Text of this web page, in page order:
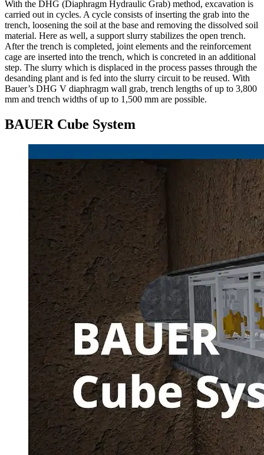
With the DHG (Diaphragm Hydraulic Grab) method, excavation is
carried out in cycles. A cycle consists of inserting the grab into the
trench, loosening the soil at the base and removing the dissolved soil
material. Here as well, a support slurry stabilizes the open trench.
After the trench is completed, joint elements and the reinforcement
cage are inserted into the trench, which is concreted in an additional
step. The slurry which is displaced in the process passes through the
desanding plant and is fed into the slurry circuit to be reused. With
Bauer’s DHG V diaphragm wall grab, trench lengths of up to 3,800
mm and trench widths of up to 1,500 mm are possible.
BAUER Cube System